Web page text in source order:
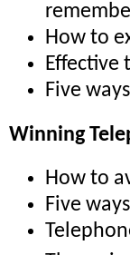
How to
Effective
Five
Winning
How to
Five